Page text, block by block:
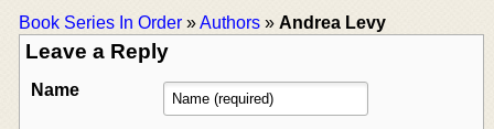
Book Series In Order »Authors » Andrea Levy
Leave a Reply
Name